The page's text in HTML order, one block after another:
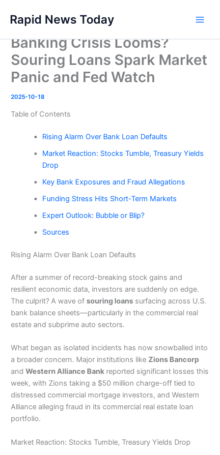
content
Rapid News Today
Banking Crisis Looms?
Souring Loans Spark Market
Panic and Fed Watch
2025-10-18
Table of Contents
Rising Alarm Over Bank Loan Defaults
Market Reaction: Stocks Tumble, Treasury Yields
Drop
Key Bank Exposures and Fraud Allegations
Funding Stress Hits Short-Term Markets
Expert Outlook: Bubble or Blip?
Sources
Rising Alarm Over Bank Loan Defaults
After a summer of record-breaking stock gains and
resilient economic data, investors are suddenly on edge.
The culprit? A wave ofsouring loans surfacing across U.S.
bank balance sheets—particularly in the commercial real
estate and subprime auto sectors.
What began as isolated incidents has now snowballed into
a broader concern. Major institutions likeZions Bancorp
andWestern Alliance Bank reported significant losses this
week, with Zions taking a $50 million charge-off tied to
distressed commercial mortgage investors, and Western
Alliance alleging fraud in its commercial real estate loan
portfolio.
Market Reaction: Stocks Tumble, Treasury Yields Drop